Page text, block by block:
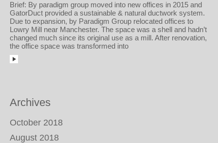
Brief: By paradigm group moved into new offices in 2015 and
GatorDuct provided a sustainable & natural ductwork system.
Due to expansion, by Paradigm Group relocated offices to
Lowry Mill near Manchester. The space was a shell and hadn’t
changed much since its original use as a mill. After renovation,
the office space was transformed into
Archives
October 2018
August 2018